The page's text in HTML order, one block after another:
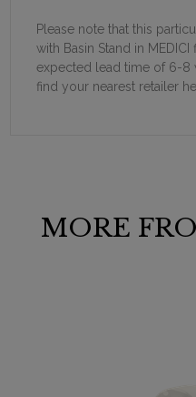
Please note that this
with Basin Stand in
expected lead time of 6-8
find your nearest retailer
MORE